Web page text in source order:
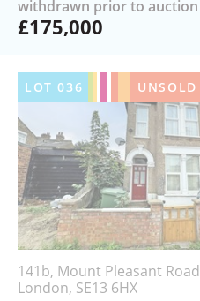
withdrawn prior to auction
£175,000
LOT036 UNSOLD
141b, Mount Pleasant Road
London, SE13 6HX